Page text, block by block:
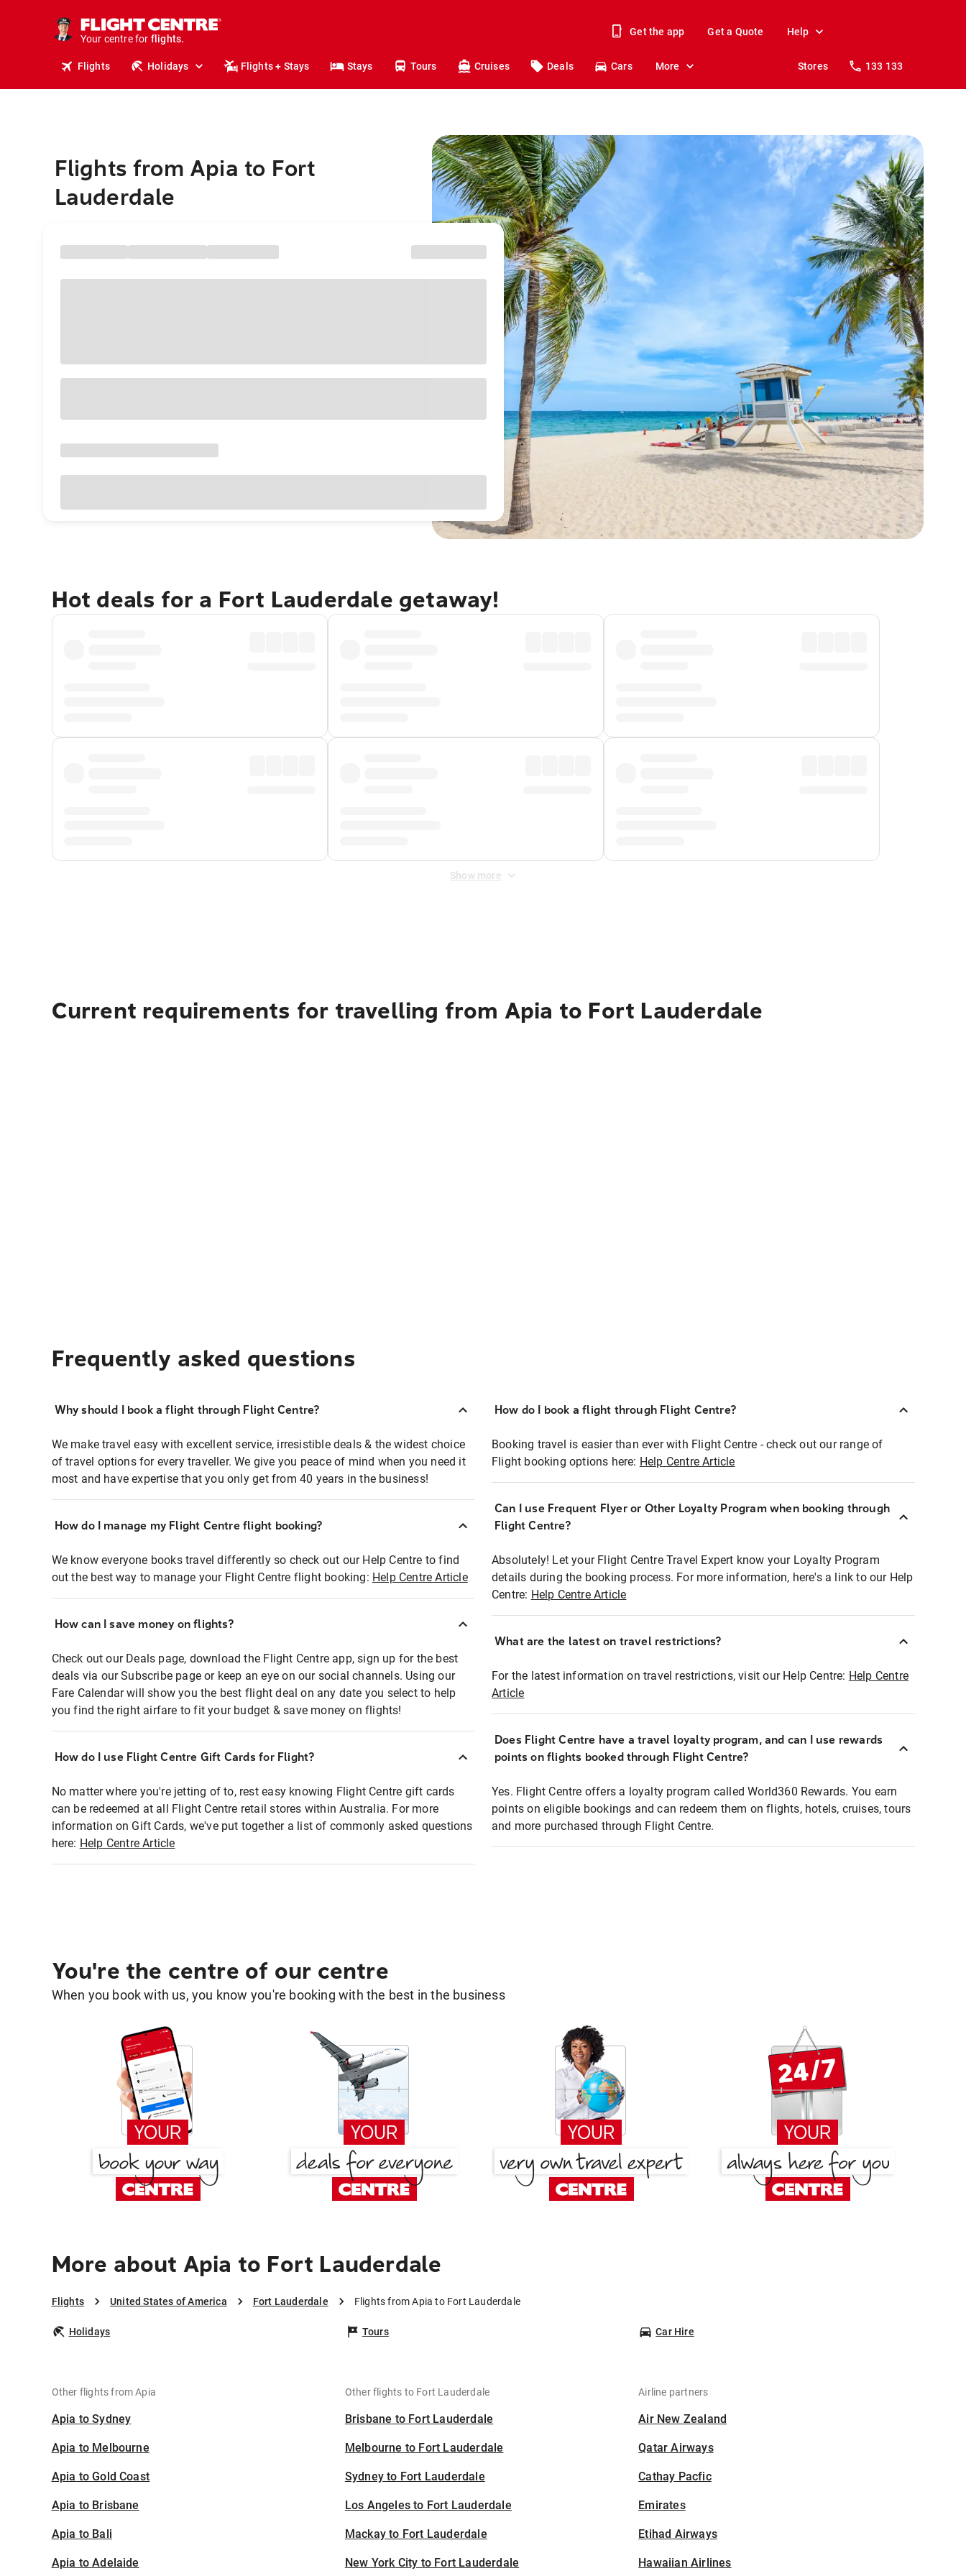
Your centre for
stays.
holidays.
flights.
travel.
Get the app Get a Quote Help
Flights Holidays Flights + Stays Stays Tours Cruises Deals Cars More Stores 133 133
Flights from Apia to Fort
Lauderdale
Hot deals for a Fort Lauderdale getaway!
Show more
Current requirements for travelling from Apia to Fort Lauderdale
Frequently asked questions
Why should I book a flight through Flight Centre?
We make travel easy with excellent service, irresistible deals & the widest choice
of travel options for every traveller. We give you peace of mind when you need it
most and have expertise that you only get from 40 years in the business!
How do I manage my Flight Centre flight booking?
We know everyone books travel differently so check out our Help Centre to find
out the best way to manage your Flight Centre flight booking: Help Centre Article
How can I save money on flights?
Check out our Deals page, download the Flight Centre app, sign up for the best
deals via our Subscribe page or keep an eye on our social channels. Using our
Fare Calendar will show you the best flight deal on any date you select to help
you find the right airfare to fit your budget & save money on flights!
How do I use Flight Centre Gift Cards for Flight?
No matter where you're jetting of to, rest easy knowing Flight Centre gift cards
can be redeemed at all Flight Centre retail stores within Australia. For more
information on Gift Cards, we've put together a list of commonly asked questions
here: Help Centre Article
How do I book a flight through Flight Centre?
Booking travel is easier than ever with Flight Centre - check out our range of
Flight booking options here: Help Centre Article
Can I use Frequent Flyer or Other Loyalty Program when booking through
Flight Centre?
Absolutely! Let your Flight Centre Travel Expert know your Loyalty Program
details during the booking process. For more information, here's a link to our Help
Centre: Help Centre Article
What are the latest on travel restrictions?
For the latest information on travel restrictions, visit our Help Centre: Help Centre
Article
Does Flight Centre have a travel loyalty program, and can I use rewards
points on flights booked through Flight Centre?
Yes. Flight Centre offers a loyalty program called World360 Rewards. You earn
points on eligible bookings and can redeem them on flights, hotels, cruises, tours
and more purchased through Flight Centre.
You're the centre of our centre
When you book with us, you know you're booking with the best in the business
More about Apia to Fort Lauderdale
Flights United States of America Fort Lauderdale Flights from Apia to Fort Lauderdale
Holidays Tours Car Hire
Other flights from Apia
Apia to Sydney
Apia to Melbourne
Apia to Gold Coast
Apia to Brisbane
Apia to Bali
Apia to Adelaide
Other flights to Fort Lauderdale
Brisbane to Fort Lauderdale
Melbourne to Fort Lauderdale
Sydney to Fort Lauderdale
Los Angeles to Fort Lauderdale
Mackay to Fort Lauderdale
New York City to Fort Lauderdale
Airline partners
Air New Zealand
Qatar Airways
Cathay Pacfic
Emirates
Etihad Airways
Hawaiian Airlines